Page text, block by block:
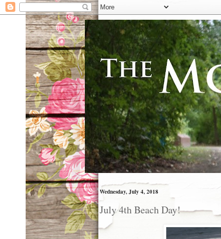
Wednesday, July 4, 2018
July 4th Beach Day!